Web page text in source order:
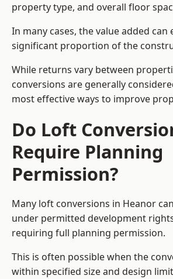
property type, and overall floor
In many cases, the value added can
significant proportion of the
While returns vary between
conversions are generally
most effective ways to improve
Do Loft
Require Planning
Permission?
Many loft conversions in Heanor
under permitted development
requiring full planning permission.
This is often possible when the
within specified size and design